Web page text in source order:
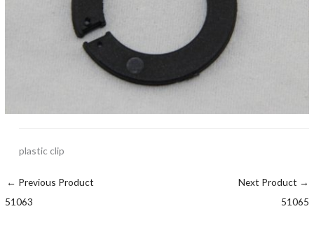
plastic clip
← Previous Product
51063
Next Product →
51065